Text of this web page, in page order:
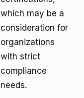
which may be a
consideration for
organizations
with strict
compliance
needs.